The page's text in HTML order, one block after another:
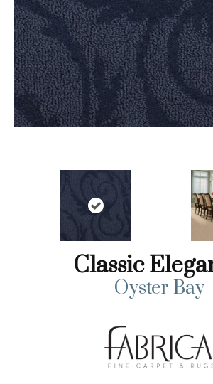
Classic
Oyster Bay